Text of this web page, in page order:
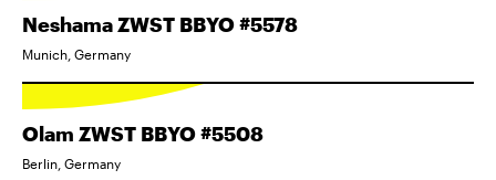
Neshama ZWST BBYO #5578
Munich, Germany
Olam ZWST BBYO #5508
Berlin, Germany